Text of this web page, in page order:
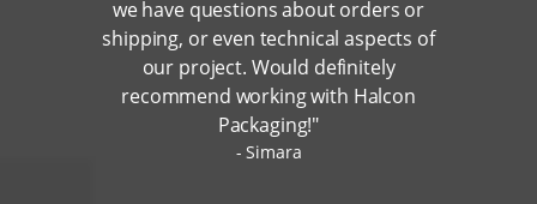
we have questions about orders or
shipping, or even technical aspects of
our project. Would definitely
recommend working with Halcon
Packaging!"
Simara